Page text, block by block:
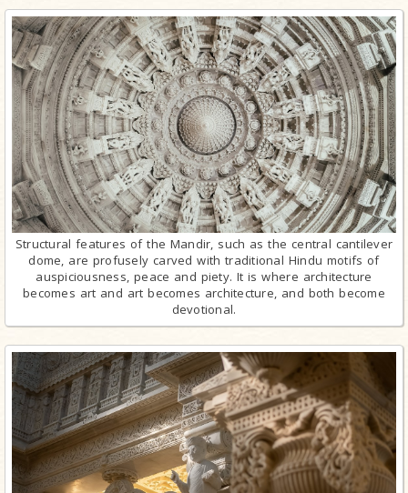
Structural features of the Mandir, such as the central cantilever
dome, are profusely carved with traditional Hindu motifs of
auspiciousness, peace and piety. It is where architecture
becomes art and art becomes architecture, and both become
devotional.